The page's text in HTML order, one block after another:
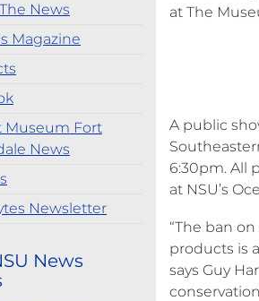
News
Magazine
Museum Fort
News
Newsletter
News
at The
A public
6:30pm. All
at NSU’s
“The ban
products is
says Guy